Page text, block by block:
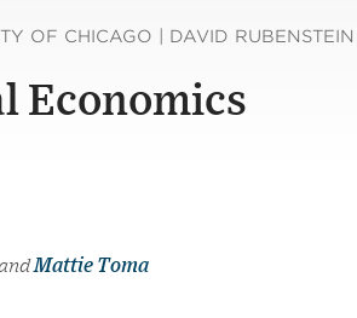
OF CHICAGO | DAVID RUBENSTEIN
Economics
Mattie Toma